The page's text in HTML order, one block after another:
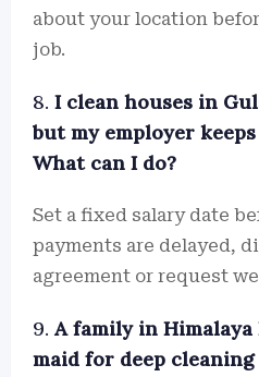
about your location
job.
8. I clean houses in
but my employer
What can I do?
Set a fixed salary date
payments are delayed,
agreement or request
9. A family in Himalaya
maid for deep cleaning